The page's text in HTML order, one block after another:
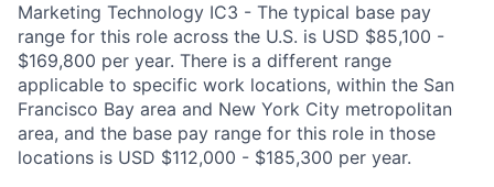
Marketing Technology IC3 - The typical base pay
range for this role across the U.S. is USD $85,100 -
$169,800 per year. There is a different range
applicable to specific work locations, within the San
Francisco Bay area and New York City metropolitan
area, and the base pay range for this role in those
locations is USD $112,000 - $185,300 per year.